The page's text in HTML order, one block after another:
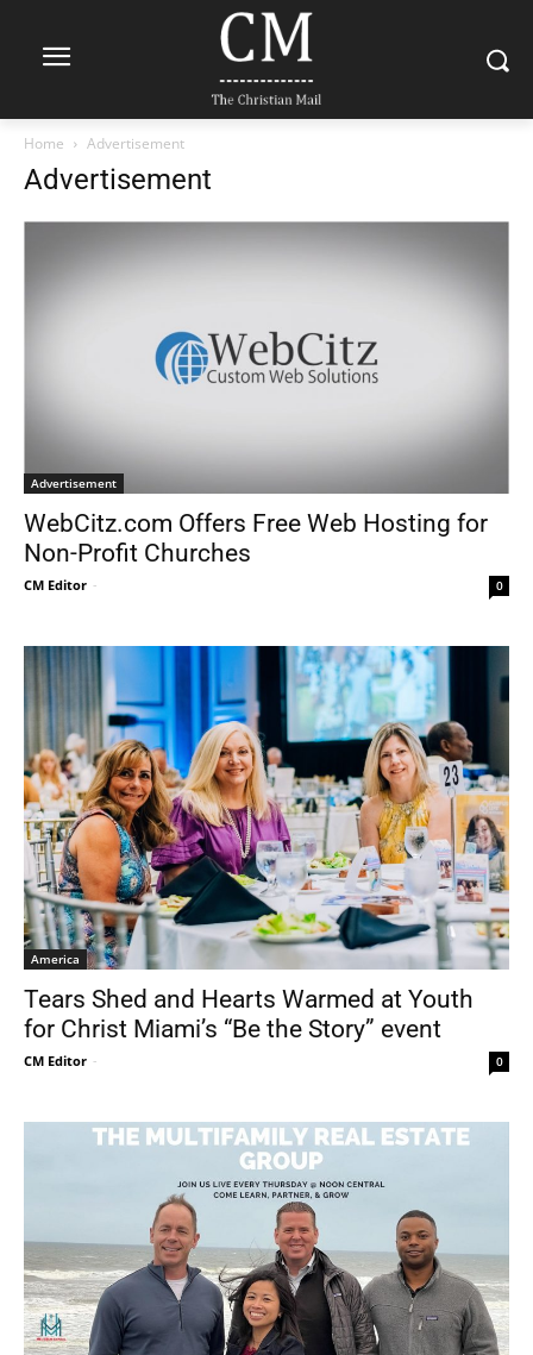
Home Advertisement
Advertisement
Advertisement
WebCitz.com Offers Free Web Hosting for
Non-Profit Churches
CM Editor - 0
America
Tears Shed and Hearts Warmed at Youth
for Christ Miami’s “Be the Story” event
CM Editor - 0